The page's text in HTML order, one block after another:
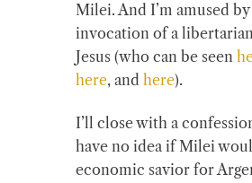
Milei. And I’m amused by
invocation of a
Jesus (who can be seen
here, and here).
I’ll close with a
have no idea if Milei
economic savior for